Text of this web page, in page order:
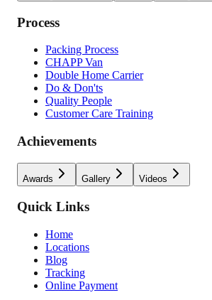
Process
Packing Process
CHAPP Van
Double Home Carrier
Do & Don'ts
Quality People
Customer Care Training
Achievements
Awards Gallery Videos
Quick Links
Home
Locations
Blog
Tracking
Online Payment